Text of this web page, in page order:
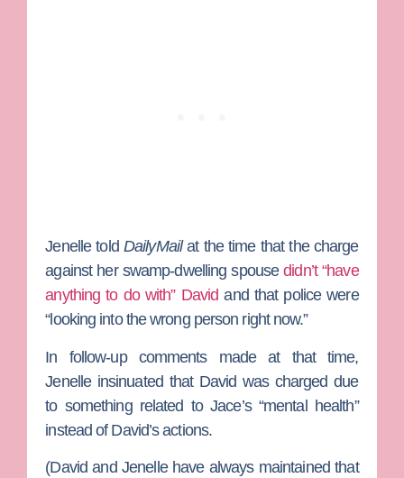
Jenelle told DailyMailat the time that the charge
against her swamp-dwelling spousedidn’t “have
anything to do with” David and that police were
“looking into the wrong person right now.”
In follow-up comments made at that time,
Jenelle insinuated that David was charged due
to something related to Jace’s “mental health”
instead of David’s actions.
(David and Jenelle have always maintained that